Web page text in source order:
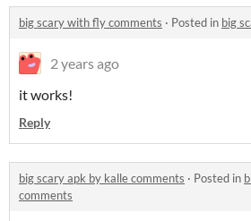
big scary with fly comments · Posted in big
2 years ago
it works!
Reply
big scary apk by kalle comments · Posted in
comments